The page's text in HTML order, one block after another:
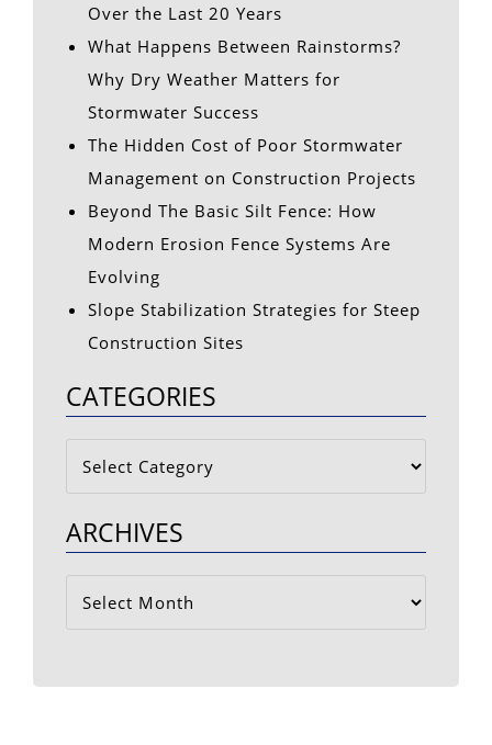
Over the Last 20 Years
What Happens Between Rainstorms?
Why Dry Weather Matters for
Stormwater Success
The Hidden Cost of Poor Stormwater
Management on Construction Projects
Beyond The Basic Silt Fence: How
Modern Erosion Fence Systems Are
Evolving
Slope Stabilization Strategies for Steep
Construction Sites
CATEGORIES
Categories
ARCHIVES
Archives